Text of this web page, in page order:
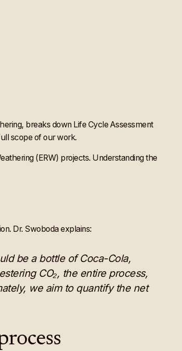
breaks down Life Cycle Assessment
scope of our work.
(ERW) projects. Understanding the
Dr. Swoboda explains:
be a bottle of Coca-Cola,
CO₂, the entire process,
we aim to quantify the net